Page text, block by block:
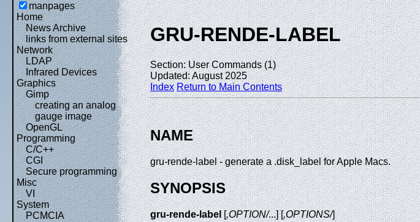
manpages
Home
News Archive
links from external sites
Network
LDAP
Infrared Devices
Graphics
Gimp
creating an analog
gauge image
OpenGL
Programming
C/C++
CGI
Secure programming
Misc
VI
System
PCMCIA
GRU-RENDE-LABEL
Section: User Commands (1)
Updated: August 2025
Index Return to Main Contents
NAME
gru-rende-label - generate a .disk_label for Apple Macs.
SYNOPSIS
gru-rende-label [,OPTION/...] [,OPTIONS/]